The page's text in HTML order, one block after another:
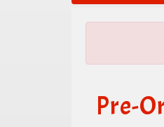
Pre-